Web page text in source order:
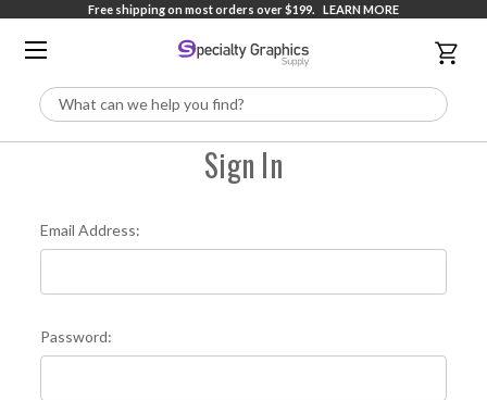
Free shipping on most orders over $199. LEARN MORE
Search
Sign In
Email Address:
Password: